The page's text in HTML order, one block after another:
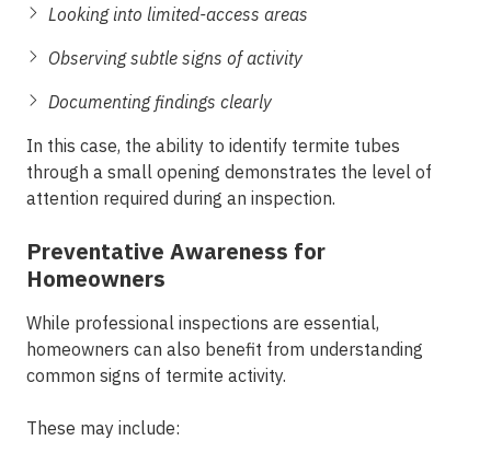
Looking into limited-access areas
Observing subtle signs of activity
Documenting findings clearly
In this case, the ability to identify termite tubes
through a small opening demonstrates the level of
attention required during an inspection.
Preventative Awareness for
Homeowners
While professional inspections are essential,
homeowners can also benefit from understanding
common signs of termite activity.
These may include: